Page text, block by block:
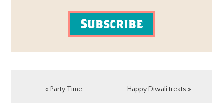
Subscribe
Previous
« Party Time
Next
Happy Diwali treats »